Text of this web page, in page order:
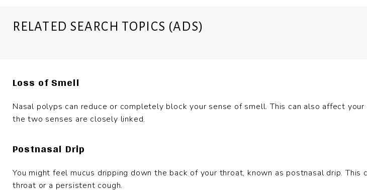
RELATED SEARCH TOPICS (ADS)
Loss of Smell
Nasal polyps can reduce or completely block your sense of smell. This can also affect
the two senses are closely linked.
Postnasal Drip
You might feel mucus dripping down the back of your throat, known as postnasal drip. This
throat or a persistent cough.